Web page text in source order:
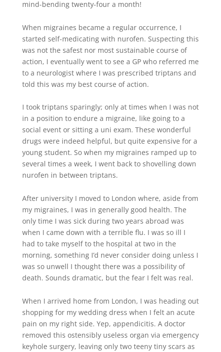
mind-bending twenty-four a month!
When migraines became a regular occurrence, I
started self-medicating with nurofen. Suspecting this
was not the safest nor most sustainable course of
action, I eventually went to see a GP who referred me
to a neurologist where I was prescribed triptans and
told this was my best course of action.
I took triptans sparingly; only at times when I was not
in a position to endure a migraine, like going to a
social event or sitting a uni exam. These wonderful
drugs were indeed helpful, but quite expensive for a
young student. So when my migraines ramped up to
several times a week, I went back to shovelling down
nurofen in between triptans.
After university I moved to London where, aside from
my migraines, I was in generally good health. The
only time I was sick during two years abroad was
when I came down with a terrible flu. I was so ill I
had to take myself to the hospital at two in the
morning, something I’d never consider doing unless I
was so unwell I thought there was a possibility of
death. Sounds dramatic, but the fear I felt was real.
When I arrived home from London, I was heading out
shopping for my wedding dress when I felt an acute
pain on my right side. Yep, appendicitis. A doctor
removed this ostensibly useless organ via emergency
keyhole surgery, leaving only two teeny tiny scars as